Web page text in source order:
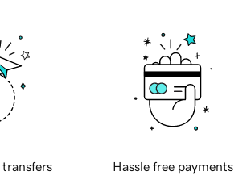
transfers Hassle free payments